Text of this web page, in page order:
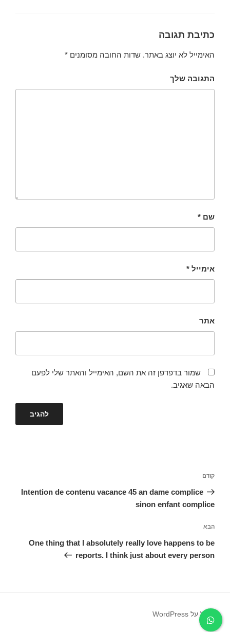
כתיבת תגובה
האימייל לא יוצג באתר. שדות החובה מסומנים *
התגובה שלך
שם *
אימייל *
אתר
שמור בדפדפן זה את השם, האימייל והאתר שלי לפעם
הבאה שאגיב.
הפוסט
הקודם
קודם
Intention de contenu vacance 45 an dame complice
sinon enfant complice
הפוסט
הבא
הבא
One thing that I absolutely really love happens to be
reports. I think just about every person
פועל על WordPress